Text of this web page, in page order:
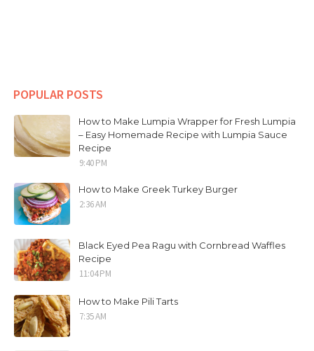
POPULAR POSTS
How to Make Lumpia Wrapper for Fresh Lumpia
– Easy Homemade Recipe with Lumpia Sauce
Recipe
9:40 PM
How to Make Greek Turkey Burger
2:36 AM
Black Eyed Pea Ragu with Cornbread Waffles
Recipe
11:04 PM
How to Make Pili Tarts
7:35 AM